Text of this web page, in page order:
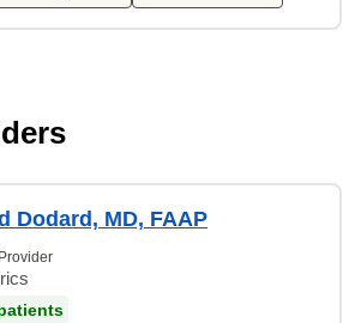
Dodard, MD, FAAP